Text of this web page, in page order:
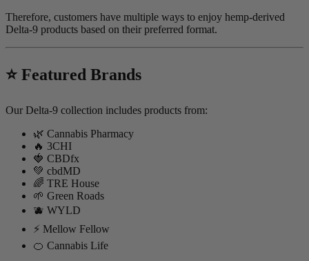
Therefore, customers have multiple ways to enjoy hemp-derived
Delta-9 products based on their preferred format.
⭐ Featured Brands
Our Delta-9 collection includes products from:
🌿 Cannabis Pharmacy
🔥 3CHI
🍓 CBDfx
💚 cbdMD
🌈 TRE House
🌱 Green Roads
🫐 WYLD
⚡ Mellow Fellow
🍊 Cannabis Life